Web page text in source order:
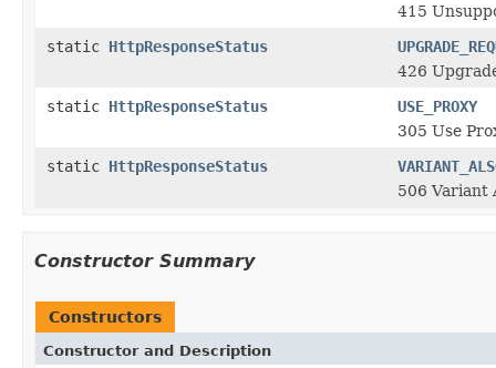
415
static HttpResponseStatus
426
static HttpResponseStatus
USE_PROXY
305 Use
static HttpResponseStatus
506 Variant
Constructor Summary
Constructors
Constructor and Description